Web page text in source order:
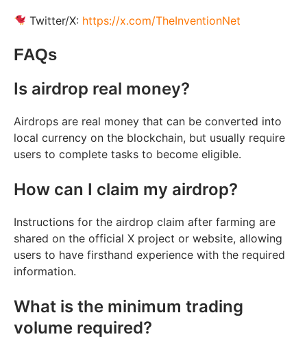
Twitter/X: https://x.com/TheInventionNet
FAQs
Is airdrop real money?
Airdrops are real money that can be converted into
local currency on the blockchain, but usually require
users to complete tasks to become eligible.
How can I claim my airdrop?
Instructions for the airdrop claim after farming are
shared on the official X project or website, allowing
users to have firsthand experience with the required
information.
What is the minimum trading
volume required?